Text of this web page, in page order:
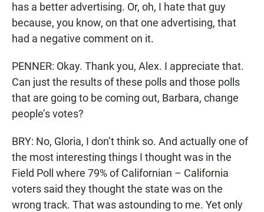
has a better advertising. Or, oh, I hate that guy
because, you know, on that one advertising, that
had a negative comment on it.
PENNER: Okay. Thank you, Alex. I appreciate that.
Can just the results of these polls and those polls
that are going to be coming out, Barbara, change
people’s votes?
BRY: No, Gloria, I don’t think so. And actually one of
the most interesting things I thought was in the
Field Poll where 79% of Californian – California
voters said they thought the state was on the
wrong track. That was astounding to me. Yet only